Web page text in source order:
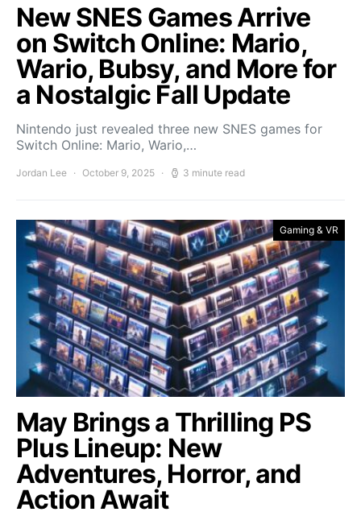
New SNES Games Arrive
on Switch Online: Mario,
Wario, Bubsy, and More for
a Nostalgic Fall Update
Nintendo just revealed three new SNES games for
Switch Online: Mario, Wario,…
Jordan Lee October 9, 2025 3 minute read
Gaming & VR
May Brings a Thrilling PS
Plus Lineup: New
Adventures, Horror, and
Action Await